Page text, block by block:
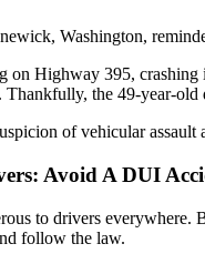
Washington,
Highway 395,
the 49-year-
of vehicular assault
Avoid A DUI
to drivers
follow the law.